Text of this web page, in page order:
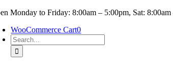
Skip
content
Monday to Friday: 8:00am – 5:00pm, Sat:
WooCommerce Cart0
Search
for: